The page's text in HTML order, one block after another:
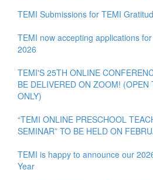
TEMI Submissions for TEMI
TEMI now accepting applications
2026
TEMI'S 25TH ONLINE
BE DELIVERED ON ZOOM! (OPEN
ONLY)
“TEMI ONLINE PRESCHOOL
SEMINAR” TO BE HELD ON
TEMI is happy to announce our
Year